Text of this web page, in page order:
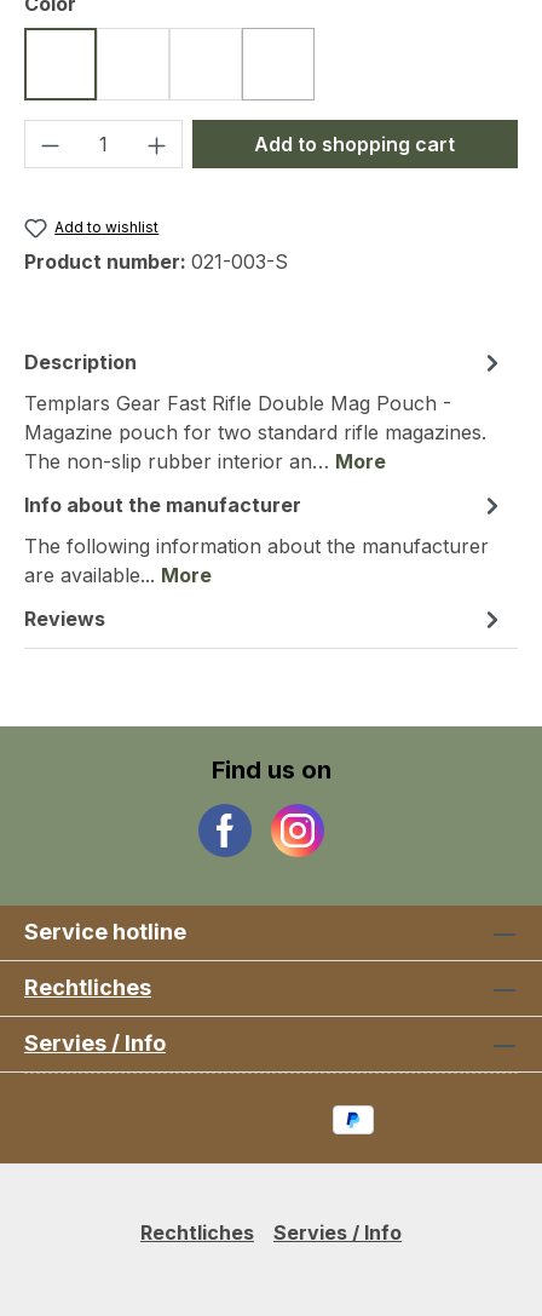
Product Quantity: Enter the desired
Add to shopping cart
Add to wishlist
Product number: 021-003-S
Description
Templars Gear Fast Rifle Double Mag Pouch -
Magazine pouch for two standard rifle magazines.
The non-slip rubber interior an… More
Info about the manufacturer
The following information about the manufacturer
are available... More
Reviews
Find us on
Service hotline
Rechtliches
Servies / Info
Rechtliches Servies / Info